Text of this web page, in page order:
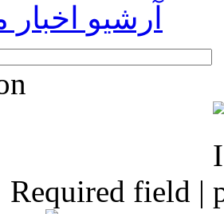
آرشیو
Required field |